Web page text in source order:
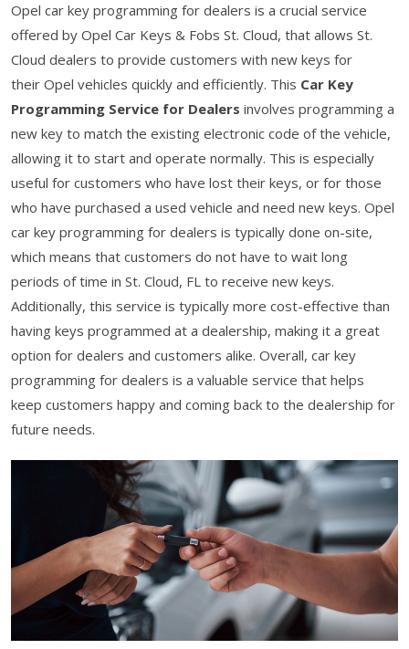
Opel car key programming for dealers is a crucial service
offered by Opel Car Keys & Fobs St. Cloud, that allows St.
Cloud dealers to provide customers with new keys for
their Opel vehicles quickly and efficiently. This Car Key
Programming Service for Dealers involves programming a
new key to match the existing electronic code of the vehicle,
allowing it to start and operate normally. This is especially
useful for customers who have lost their keys, or for those
who have purchased a used vehicle and need new keys. Opel
car key programming for dealers is typically done on-site,
which means that customers do not have to wait long
periods of time in St. Cloud, FL to receive new keys.
Additionally, this service is typically more cost-effective than
having keys programmed at a dealership, making it a great
option for dealers and customers alike. Overall, car key
programming for dealers is a valuable service that helps
keep customers happy and coming back to the dealership for
future needs.